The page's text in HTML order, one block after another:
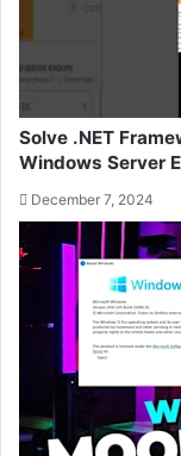
Solve .NET
Windows Server
December 7, 2024